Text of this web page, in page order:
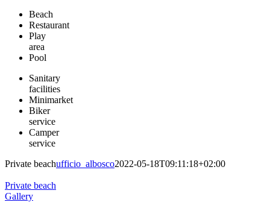
Beach
Restaurant
Play
area
Pool
Sanitary
facilities
Minimarket
Biker
service
Camper
service
Private beachufficio_albosco2022-05-18T09:11:18+02:00
Private beach
Gallery